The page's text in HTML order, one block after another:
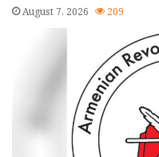
August 7, 2026 209